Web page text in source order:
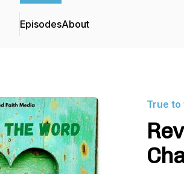
EpisodesAbout
True to